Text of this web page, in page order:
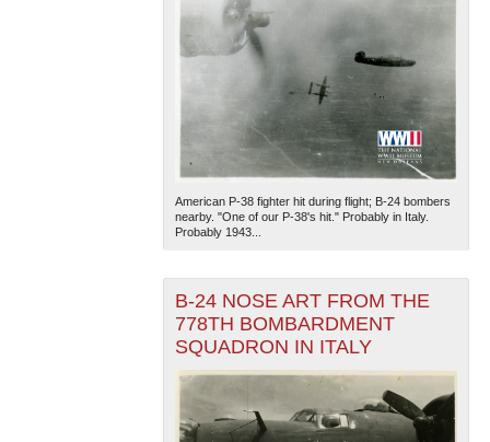
American P-38 fighter hit during flight; B-24 bombers
nearby. "One of our P-38's hit." Probably in Italy.
Probably 1943...
B-24 NOSE ART FROM THE
778TH BOMBARDMENT
SQUADRON IN ITALY